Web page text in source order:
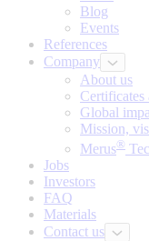
Blog
Events
References
Company
About us
Certificates
Global
Mission,
Merus®
Jobs
Investors
FAQ
Materials
Contact us